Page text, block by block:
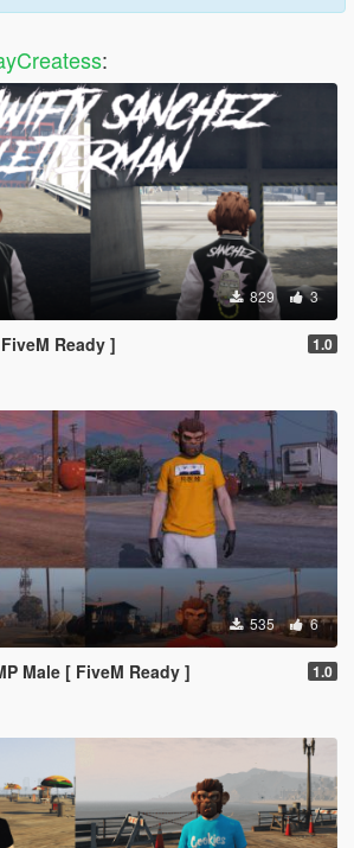
:
829 3
Ready ] 1.0
535 6
Male [ FiveM Ready ] 1.0